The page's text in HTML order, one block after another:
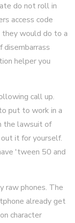
do not roll in
access code
they would do to a
disembarrass
helper you
call up.
put to work in a
the lawsuit of
it for yourself.
'tween 50 and
raw phones. The
already get
character